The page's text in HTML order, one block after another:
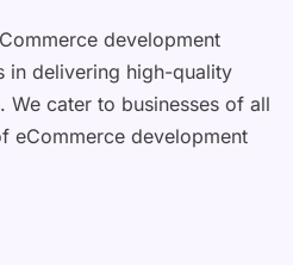
development
in delivering high-quality
We cater to businesses of all
eCommerce development